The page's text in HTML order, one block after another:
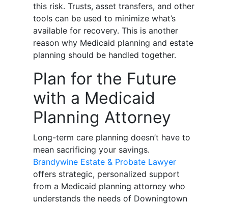
this risk. Trusts, asset transfers, and other
tools can be used to minimize what’s
available for recovery. This is another
reason why Medicaid planning and estate
planning should be handled together.
Plan for the Future
with a Medicaid
Planning Attorney
Long-term care planning doesn’t have to
mean sacrificing your savings.
Brandywine Estate & Probate Lawyer
offers strategic, personalized support
from a Medicaid planning attorney who
understands the needs of Downingtown